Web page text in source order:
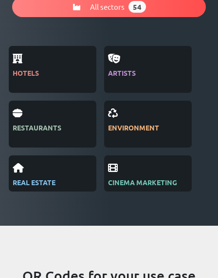
All sectors 54
HOTELS
RESTAURANTS
REAL ESTATE
ARTISTS
ENVIRONMENT
CINEMA MARKETING